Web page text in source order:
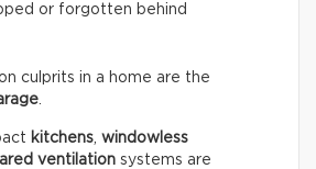
or forgotten behind
culprits in a home are the
.
kitchens, windowless
ventilation systems are